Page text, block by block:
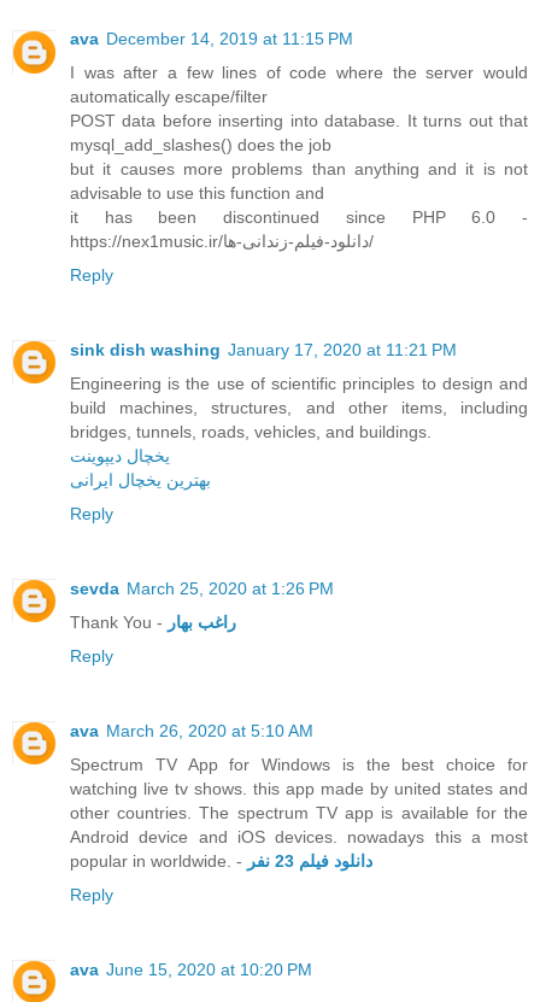
ava December 14, 2019 at 11:15 PM
I was after a few lines of code where the server would
automatically escape/filter
POST data before inserting into database. It turns out that
mysql_add_slashes() does the job
but it causes more problems than anything and it is not
advisable to use this function and
it has been discontinued since PHP 6.0 -
https://nex1music.ir/دانلود-فیلم-زندانی-ها/
Reply
sink dish washing January 17, 2020 at 11:21 PM
Engineering is the use of scientific principles to design and
build machines, structures, and other items, including
bridges, tunnels, roads, vehicles, and buildings.
یخچال دیپوینت
بهترین یخچال ایرانی
Reply
sevda March 25, 2020 at 1:26 PM
Thank You - راغب بهار
Reply
ava March 26, 2020 at 5:10 AM
Spectrum TV App for Windows is the best choice for
watching live tv shows. this app made by united states and
other countries. The spectrum TV app is available for the
Android device and iOS devices. nowadays this a most
popular in worldwide. -
دانلود فیلم 23 نفر
Reply
ava June 15, 2020 at 10:20 PM